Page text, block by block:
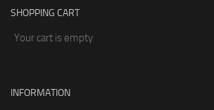
SHOPPING CART
Your cart is empty
INFORMATION